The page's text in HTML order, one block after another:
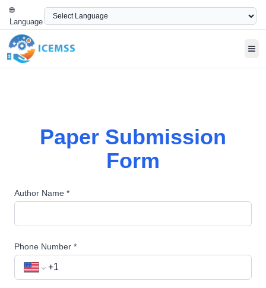
🌐
Language
Paper Submission
Form
Author Name *
Phone Number *